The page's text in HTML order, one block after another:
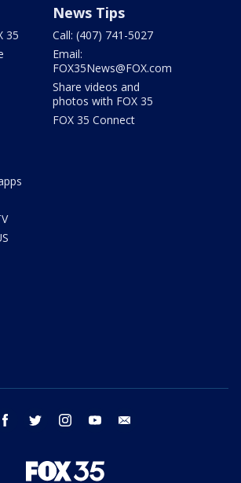
35
News Tips
Call: (407) 741-5027
Email:
FOX35News@FOX.com
Share videos and
photos with FOX 35
FOX 35 Connect
facebook twitter instagram youtube